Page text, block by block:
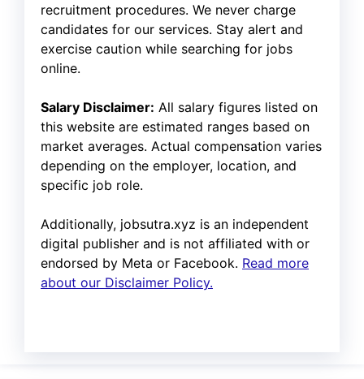
recruitment procedures. We never charge
candidates for our services. Stay alert and
exercise caution while searching for jobs
online.
Salary Disclaimer: All salary figures listed on
this website are estimated ranges based on
market averages. Actual compensation varies
depending on the employer, location, and
specific job role.
Additionally, jobsutra.xyz is an independent
digital publisher and is not affiliated with or
endorsed by Meta or Facebook. Read more
about our Disclaimer Policy.